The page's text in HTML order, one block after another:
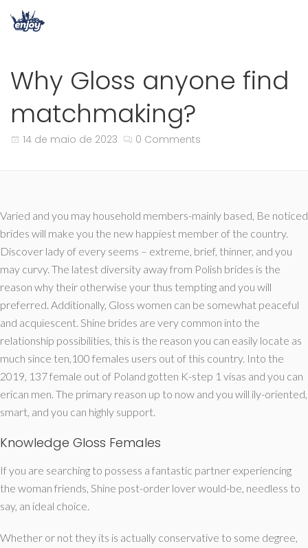
Why Gloss anyone find
matchmaking?
14 de maio de 2023 0 Comments
Varied and you may household members-mainly based, Be noticed
brides will make you the new happiest member of the country.
Discover lady of every seems – extreme, brief, thinner, and you
may curvy. The latest diversity away from Polish brides is the
reason why their otherwise your thus tempting and you will
preferred. Additionally, Gloss women can be somewhat peaceful
and acquiescent. Shine brides are very common into the
relationship possibilities, this is the reason you can easily locate as
much since ten,100 females users out of this country. Into the
2019, 137 female out of Poland gotten K-step 1 visas and you can
erican men. The primary reason up to now and you will ily-oriented,
smart, and you can highly support.
Knowledge Gloss Females
If you are searching to possess a fantastic partner experiencing
the woman friends, Shine post-order lover would-be, needless to
say, an ideal choice.
Whether or not they its is actually conservative to some degree,